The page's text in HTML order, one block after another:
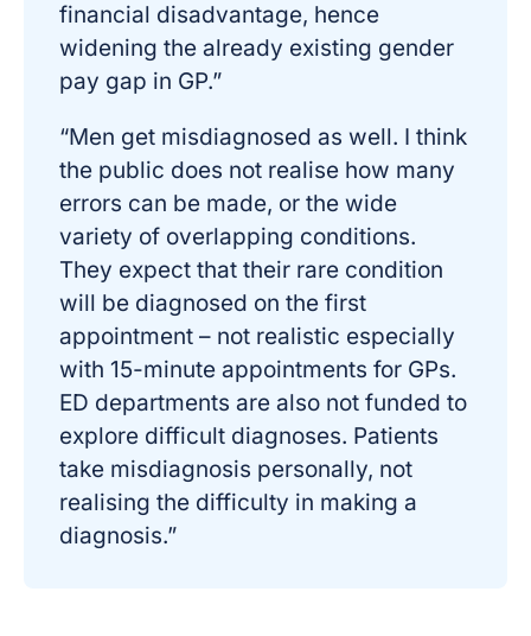
financial disadvantage, hence
widening the already existing gender
pay gap in GP.”
“Men get misdiagnosed as well. I think
the public does not realise how many
errors can be made, or the wide
variety of overlapping conditions.
They expect that their rare condition
will be diagnosed on the first
appointment – not realistic especially
with 15-minute appointments for GPs.
ED departments are also not funded to
explore difficult diagnoses. Patients
take misdiagnosis personally, not
realising the difficulty in making a
diagnosis.”